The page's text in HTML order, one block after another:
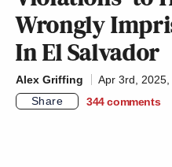
Wrongly
In El Salvador
Alex Griffing
Apr 3rd, 2025,
Share
344 comments